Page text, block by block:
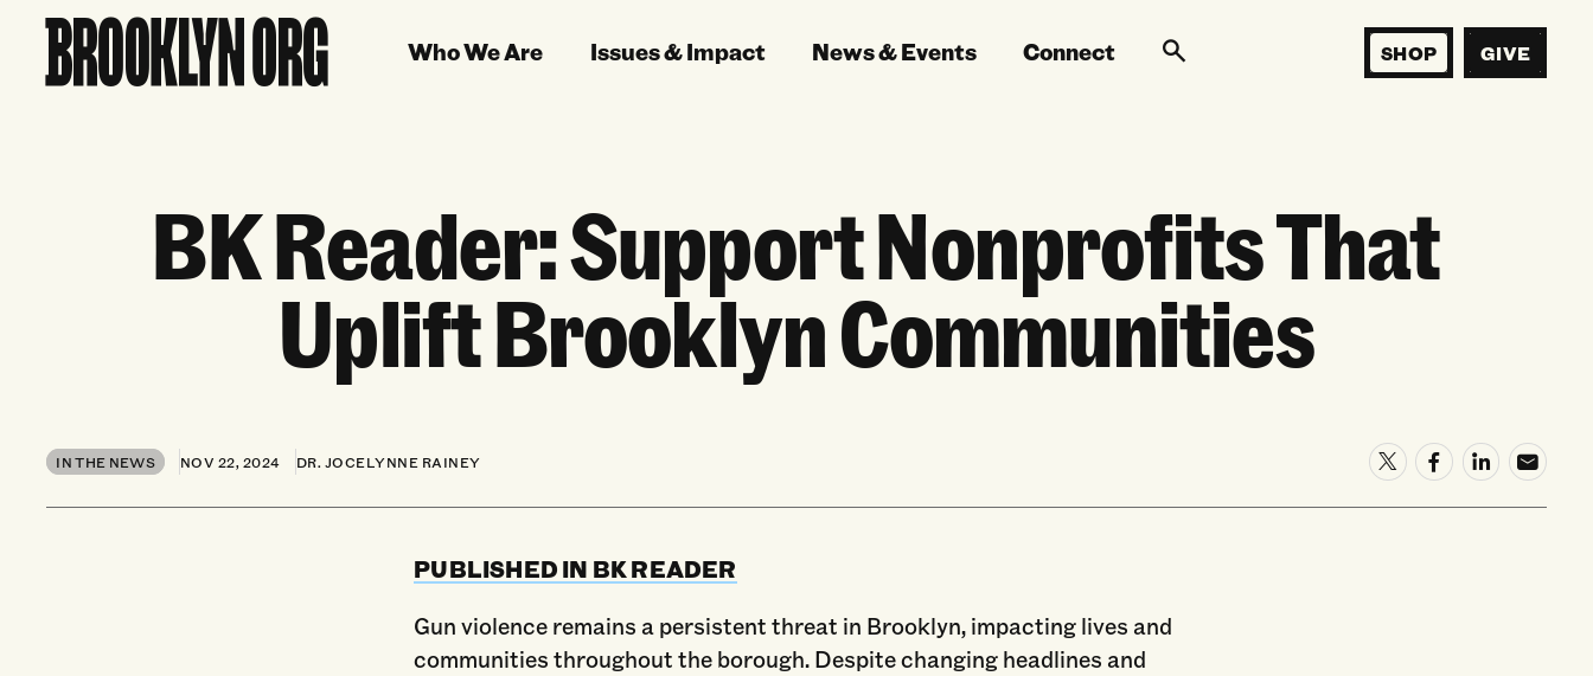
SHOP GIVE
Who We Are Issues & Impact News & Events Connect
BK Reader: Support Nonprofits That
Uplift Brooklyn Communities
IN THE NEWS NOV 22, 2024 DR. JOCELYNNE RAINEY
PUBLISHED IN BK READER
Gun violence remains a persistent threat in Brooklyn, impacting lives and
communities throughout the borough. Despite changing headlines and